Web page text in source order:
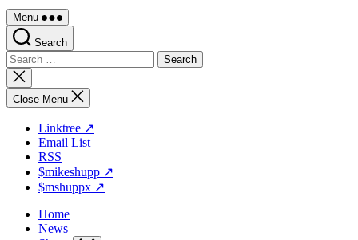
Menu
Search
Search
for:
Close
search
Close Menu
Linktree ↗
Email List
RSS
$mikeshupp ↗
$mshuppx ↗
Home
News